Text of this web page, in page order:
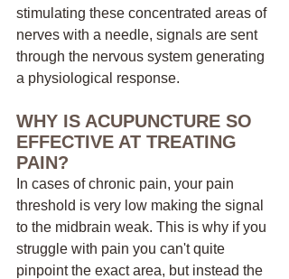
stimulating these concentrated areas of
nerves with a needle, signals are sent
through the nervous system generating
a physiological response.
WHY IS ACUPUNCTURE SO
EFFECTIVE AT TREATING
PAIN?
In cases of chronic pain, your pain
threshold is very low making the signal
to the midbrain weak. This is why if you
struggle with pain you can't quite
pinpoint the exact area, but instead the